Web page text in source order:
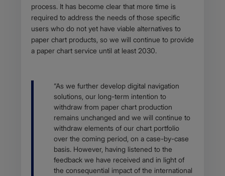
process. It has become clear that more time is
required to address the needs of those specific
users who do not yet have viable alternatives to
paper chart products, so we will continue to provide
a paper chart service until at least 2030.
Body
“As we further develop digital navigation
solutions, our long-term intention to
withdraw from paper chart production
remains unchanged and we will continue to
withdraw elements of our chart portfolio
over the coming period, on a case-by-case
basis. However, having listened to the
feedback we have received and in light of
the consequential impact of the international